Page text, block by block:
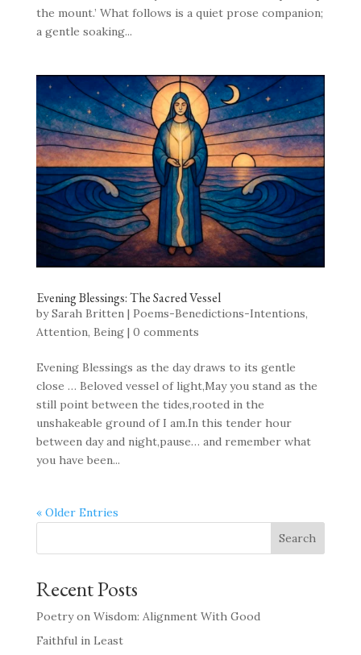
the mount.’ What follows is a quiet prose companion;
a gentle soaking...
Evening Blessings: The Sacred Vessel
bySarah Britten| Poems-Benedictions-Intentions,
Attention, Being| 0 comments
Evening Blessings as the day draws to its gentle
close … Beloved vessel of light,May you stand as the
still point between the tides,rooted in the
unshakeable ground of I am.In this tender hour
between day and night,pause… and remember what
you have been...
« Older Entries
Search
Recent Posts
Poetry on Wisdom: Alignment With Good
Faithful in Least